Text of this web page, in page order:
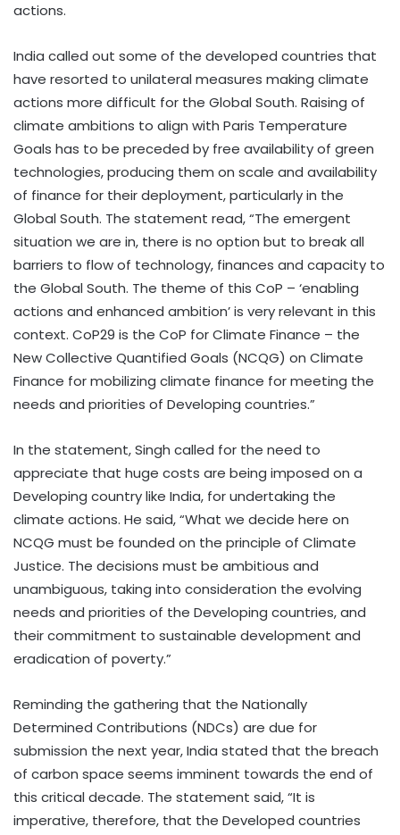
actions.
India called out some of the developed countries that
have resorted to unilateral measures making climate
actions more difficult for the Global South. Raising of
climate ambitions to align with Paris Temperature
Goals has to be preceded by free availability of green
technologies, producing them on scale and availability
of finance for their deployment, particularly in the
Global South. The statement read, “The emergent
situation we are in, there is no option but to break all
barriers to flow of technology, finances and capacity to
the Global South. The theme of this CoP – ‘enabling
actions and enhanced ambition’ is very relevant in this
context. CoP29 is the CoP for Climate Finance – the
New Collective Quantified Goals (NCQG) on Climate
Finance for mobilizing climate finance for meeting the
needs and priorities of Developing countries.”
In the statement, Singh called for the need to
appreciate that huge costs are being imposed on a
Developing country like India, for undertaking the
climate actions. He said, “What we decide here on
NCQG must be founded on the principle of Climate
Justice. The decisions must be ambitious and
unambiguous, taking into consideration the evolving
needs and priorities of the Developing countries, and
their commitment to sustainable development and
eradication of poverty.”
Reminding the gathering that the Nationally
Determined Contributions (NDCs) are due for
submission the next year, India stated that the breach
of carbon space seems imminent towards the end of
this critical decade. The statement said, “It is
imperative, therefore, that the Developed countries